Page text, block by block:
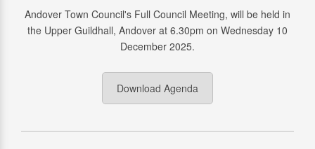
Andover Town Council's Full Council Meeting, will be held in
the Upper Guildhall, Andover at 6.30pm on Wednesday 10
December 2025.
Download Agenda